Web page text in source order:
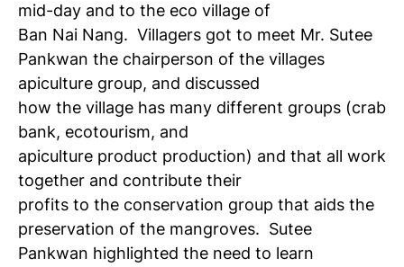
mid-day and to the eco village of
Ban Nai Nang. Villagers got to meet Mr. Sutee
Pankwan ­­­­­­­the chairperson of the villages
apiculture group, and discussed
how the village has many different groups (crab
bank, ecotourism, and
apiculture product production) and that all work
together and contribute their
profits to the conservation group that aids the
preservation of the mangroves. Sutee
Pankwan highlighted the need to learn